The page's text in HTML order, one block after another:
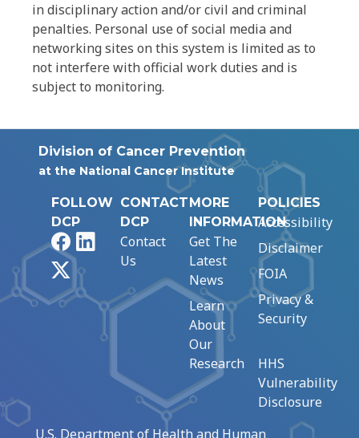
in disciplinary action and/or civil and criminal
penalties. Personal use of social media and
networking sites on this system is limited as to
not interfere with official work duties and is
subject to monitoring.
Division of Cancer Prevention
at the National Cancer Institute
FOLLOW
DCP
FacebookLinkedIn
CONTACT
DCP
Contact
Us
MORE
INFORMATION
Get The
Latest
News
Learn
About
Our
Research
POLICIES
Accessibility
Disclaimer
FOIA
Privacy &
Security
HHS
Vulnerability
Disclosure
U.S. Department of Health and Human